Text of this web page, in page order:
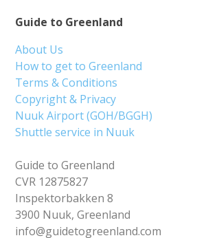
Guide to Greenland
About Us
How to get to Greenland
Terms & Conditions
Copyright & Privacy
Nuuk Airport (GOH/BGGH)
Shuttle service in Nuuk
Guide to Greenland
CVR 12875827
Inspektorbakken 8
3900 Nuuk, Greenland
info@guidetogreenland.com